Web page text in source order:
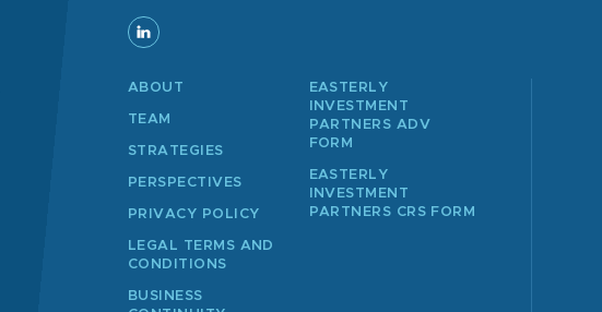
ABOUT
TEAM
STRATEGIES
PERSPECTIVES
PRIVACY POLICY
LEGAL TERMS AND
CONDITIONS
BUSINESS
EASTERLY
INVESTMENT
PARTNERS ADV
FORM
EASTERLY
INVESTMENT
PARTNERS CRS FORM